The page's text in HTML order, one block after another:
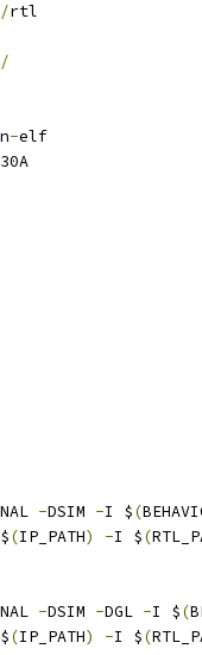
rtl
-elf
-DSIM -I $(
(IP_PATH) -I $(
-DSIM -DGL -I $(
(IP_PATH) -I $(